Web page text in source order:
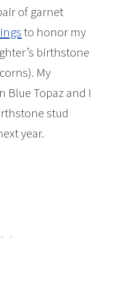
of garnet
to honor my
birthstone
My
Blue Topaz and I
stud
year.